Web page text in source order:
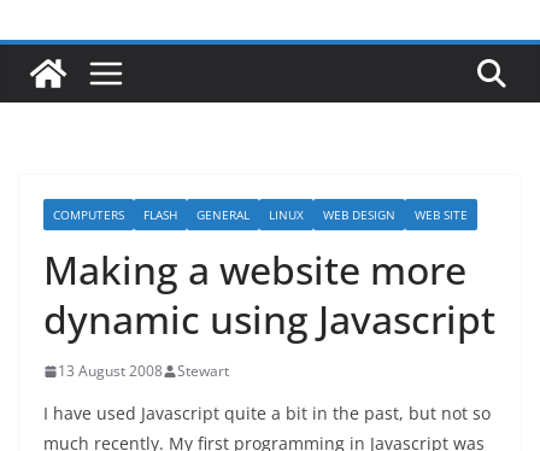
COMPUTERS FLASH GENERAL LINUX WEB DESIGN WEB SITE
Making a website more
dynamic using Javascript
13 August 2008 Stewart
I have used Javascript quite a bit in the past, but not so
much recently. My first programming in Javascript was